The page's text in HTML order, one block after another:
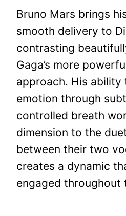
Bruno Mars brings
smooth delivery to
contrasting
Gaga’s more
approach. His ability
emotion through
controlled breath
dimension to the
between their two
creates a dynamic
engaged throughout